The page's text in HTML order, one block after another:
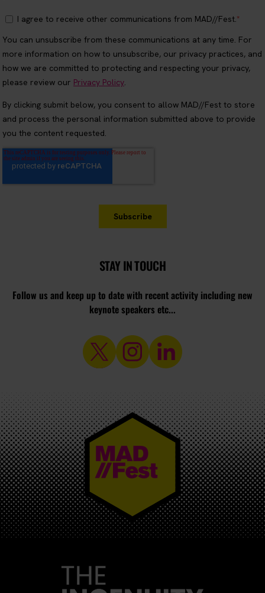
STAY IN TOUCH
Follow us and keep up to date with recent activity including new
keynote speakers etc...
MAD//FEST